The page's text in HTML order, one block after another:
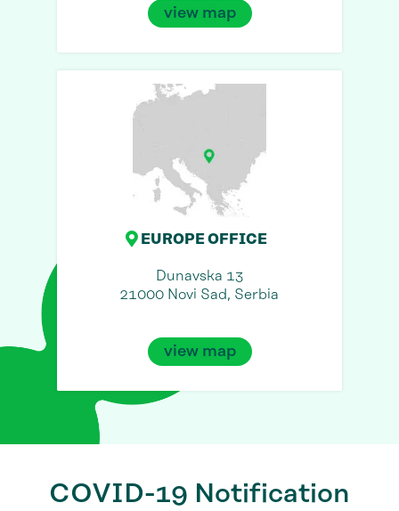
view map
EUROPE OFFICE
Dunavska 13
21000 Novi Sad, Serbia
view map
COVID-19 Notification